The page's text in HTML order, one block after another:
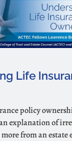
Life
policy
explanation of
from an estate